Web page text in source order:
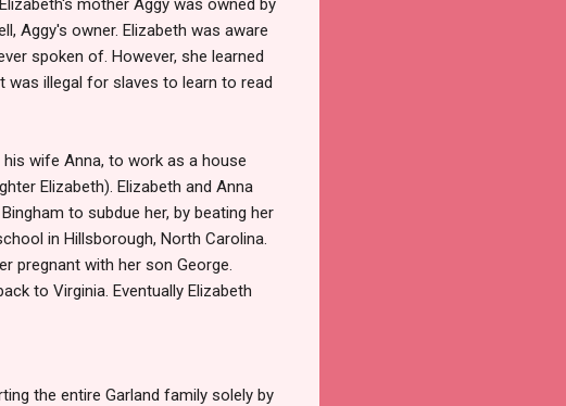
Aggy's owner. Elizabeth was aware
spoken of. However, she learned
illegal for slaves to learn to read
wife Anna, to work as a house
Elizabeth). Elizabeth and Anna
to subdue her, by beating her
in Hillsborough, North Carolina.
pregnant with her son George.
to Virginia. Eventually Elizabeth
the entire Garland family solely by